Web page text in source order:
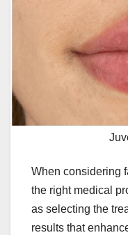
When considering
the right medical
as selecting the
results that